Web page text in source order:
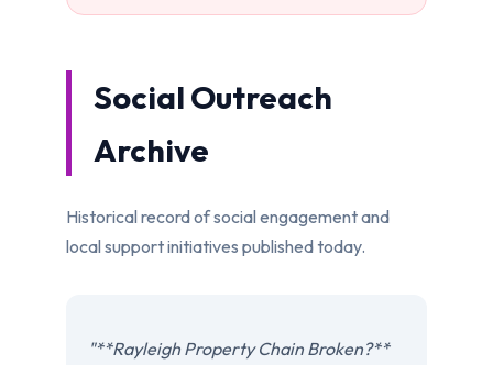
Social Outreach
Archive
Historical record of social engagement and
local support initiatives published today.
"**Rayleigh Property Chain Broken?**